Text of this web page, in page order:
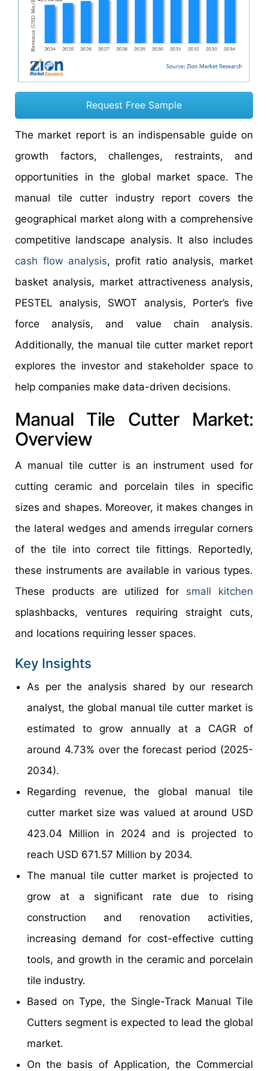
Request Free Sample
The market report is an indispensable guide on
growth factors, challenges, restraints, and
opportunities in the global market space. The
manual tile cutter industry report covers the
geographical market along with a comprehensive
competitive landscape analysis. It also includes
cash flow analysis, profit ratio analysis, market
basket analysis, market attractiveness analysis,
PESTEL analysis, SWOT analysis, Porter’s five
force analysis, and value chain analysis.
Additionally, the manual tile cutter market report
explores the investor and stakeholder space to
help companies make data-driven decisions.
Manual Tile Cutter Market:
Overview
A manual tile cutter is an instrument used for
cutting ceramic and porcelain tiles in specific
sizes and shapes. Moreover, it makes changes in
the lateral wedges and amends irregular corners
of the tile into correct tile fittings. Reportedly,
these instruments are available in various types.
These products are utilized for small kitchen
splashbacks, ventures requiring straight cuts,
and locations requiring lesser spaces.
Key Insights
As per the analysis shared by our research
analyst, the global manual tile cutter market is
estimated to grow annually at a CAGR of
around 4.73% over the forecast period (2025-
2034).
Regarding revenue, the global manual tile
cutter market size was valued at around USD
423.04 Million in 2024 and is projected to
reach USD 671.57 Million by 2034.
The manual tile cutter market is projected to
grow at a significant rate due to rising
construction and renovation activities,
increasing demand for cost-effective cutting
tools, and growth in the ceramic and porcelain
tile industry.
Based on Type, the Single-Track Manual Tile
Cutters segment is expected to lead the global
market.
On the basis of Application, the Commercial